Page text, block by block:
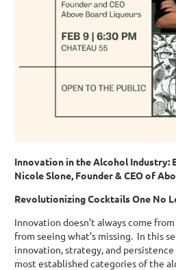
Innovation in the Alcohol Industry:
Nicole Slone, Founder & CEO of
Revolutionizing Cocktails One No
Innovation doesn’t always come
from seeing what’s missing. In this
innovation, strategy, and
most established categories of the